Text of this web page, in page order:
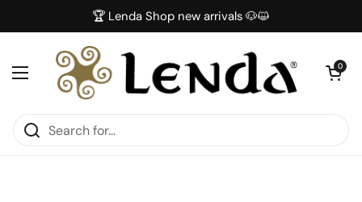
🏆 Lenda Shop new arrivals 🐶😺
Open menu
Open
0